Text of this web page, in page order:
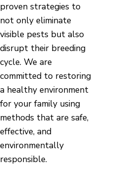
proven strategies to
not only eliminate
visible pests but also
disrupt their breeding
cycle. We are
committed to restoring
a healthy environment
for your family using
methods that are safe,
effective, and
environmentally
responsible.